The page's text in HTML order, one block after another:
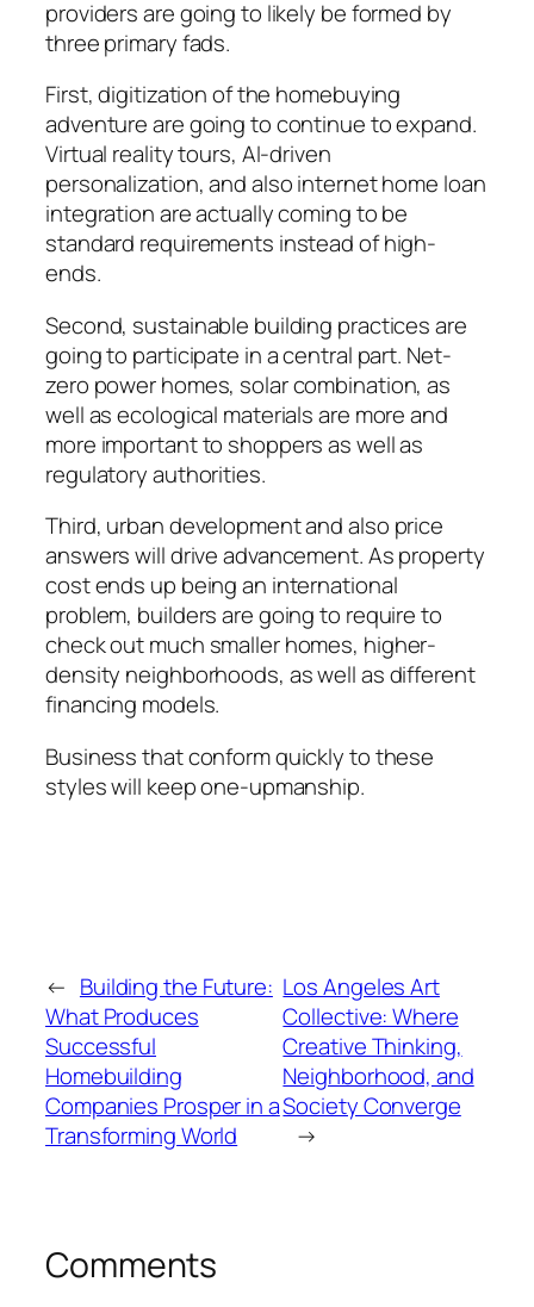
providers are going to likely be formed by
three primary fads.
First, digitization of the homebuying
adventure are going to continue to expand.
Virtual reality tours, AI-driven
personalization, and also internet home loan
integration are actually coming to be
standard requirements instead of high-
ends.
Second, sustainable building practices are
going to participate in a central part. Net-
zero power homes, solar combination, as
well as ecological materials are more and
more important to shoppers as well as
regulatory authorities.
Third, urban development and also price
answers will drive advancement. As property
cost ends up being an international
problem, builders are going to require to
check out much smaller homes, higher-
density neighborhoods, as well as different
financing models.
Business that conform quickly to these
styles will keep one-upmanship.
← Building the Future:
What Produces
Successful
Homebuilding
Companies Prosper in a
Transforming World
Los Angeles Art
Collective: Where
Creative Thinking,
Neighborhood, and
Society Converge
→
Comments